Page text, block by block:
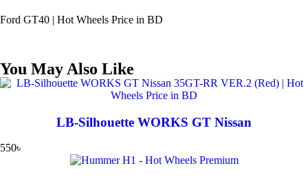
Ford GT40 | Hot Wheels Price in BD
You May Also Like
LB-Silhouette WORKS GT Nissan
550৳